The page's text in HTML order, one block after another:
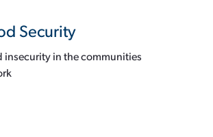
Security
insecurity in the communities